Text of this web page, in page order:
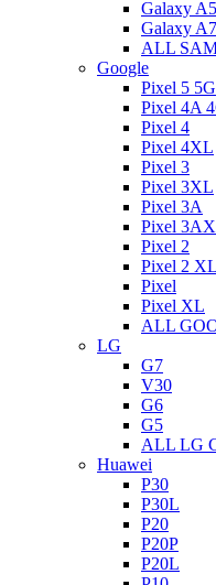
Galaxy
Galaxy
ALL
Google
Pixel 5 5G
Pixel 4A
Pixel 4
Pixel 4XL
Pixel 3
Pixel 3XL
Pixel 3A
Pixel
Pixel 2
Pixel 2 XL
Pixel
Pixel XL
ALL
LG
G7
V30
G6
G5
ALL LG
Huawei
P30
P30L
P20
P20P
P20L